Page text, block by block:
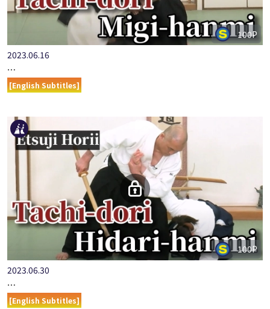
100P
2023.06.16
…
[English Subtitles]
100P
2023.06.30
…
[English Subtitles]